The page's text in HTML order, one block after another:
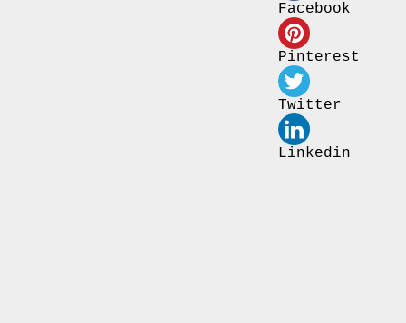
Facebook
Pinterest
Twitter
Linkedin